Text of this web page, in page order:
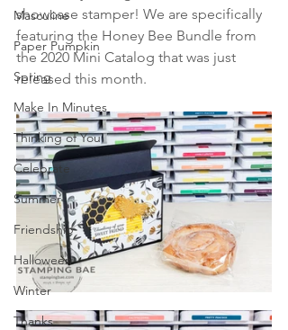
Masculine
Paper Pumpkin
Spring
Make In Minutes
Thinking of You
Celebrate
Summer
Friendship
Halloween
Winter
Thanks
showcase stamper! We are specifically
featuring the Honey Bee Bundle from
the 2020 Mini Catalog that was just
released this month.